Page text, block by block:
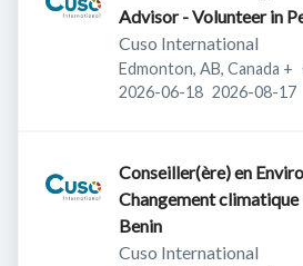
Advisor - Volunteer in
Cuso International
Edmonton, AB, Canada +
Published:
2026-06-18 Expires:
2026-08-17
Conseiller(ère) en
Changement climatique - Volontaire
Benin
Cuso International